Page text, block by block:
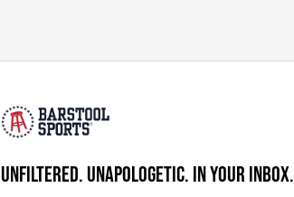
UNFILTERED. UNAPOLOGETIC. IN YOUR INBOX.